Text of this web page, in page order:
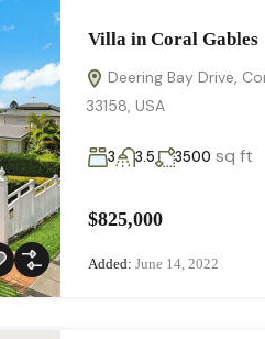
Villa in Coral Gables
Deering Bay Drive,
33158, USA
3 3.5 3500 sq ft
$825,000
Added: June 14, 2022